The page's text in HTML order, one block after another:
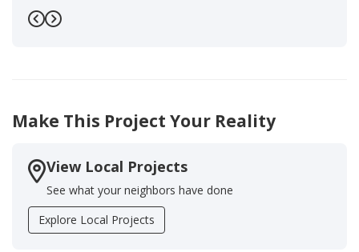
Previous
Next
Make This Project Your Reality
View Local Projects
See what your neighbors have done
Explore Local Projects